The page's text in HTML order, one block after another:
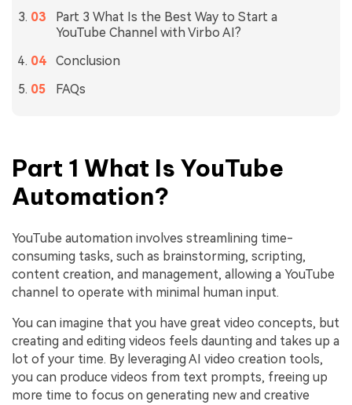
Part 3 What Is the Best Way to Start a
YouTube Channel with Virbo AI?
Conclusion
FAQs
Part 1 What Is YouTube
Automation?
YouTube automation involves streamlining time-
consuming tasks, such as brainstorming, scripting,
content creation, and management, allowing a YouTube
channel to operate with minimal human input.
You can imagine that you have great video concepts, but
creating and editing videos feels daunting and takes up a
lot of your time. By leveraging AI video creation tools,
you can produce videos from text prompts, freeing up
more time to focus on generating new and creative